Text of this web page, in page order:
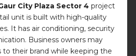
City Plaza Sector 4 project
unit is built with high-quality
It has air conditioning, security
Business owners may
to their brand while keeping the